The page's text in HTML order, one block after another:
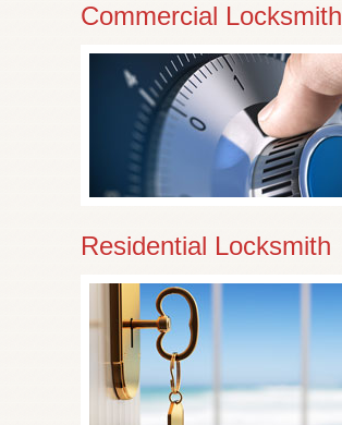
Commercial Locksmith
Residential Locksmith